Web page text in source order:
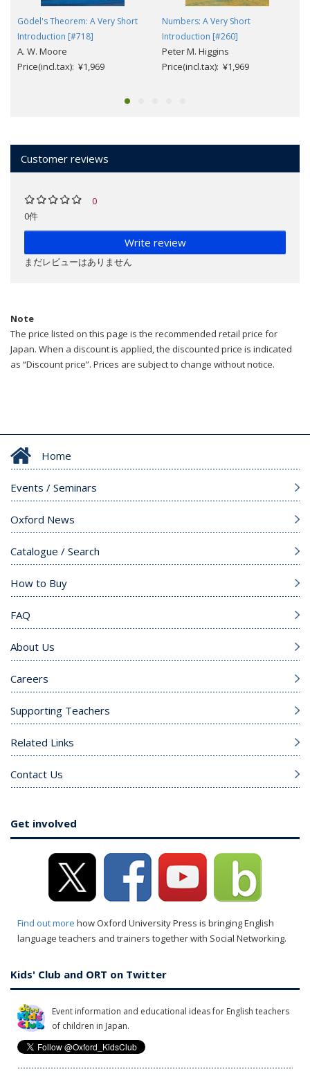
Gödel's Theorem: A Very Short
Introduction [#718]
A. W. Moore
Price(incl.tax): ¥1,969
Numbers: A Very Short
Introduction [#260]
Peter M. Higgins
Price(incl.tax): ¥1,969
Customer reviews
0
0件
Write review
まだレビューはありません
Note
The price listed on this page is the recommended retail price for
Japan. When a discount is applied, the discounted price is indicated
as “Discount price”. Prices are subject to change without notice.
Home
Events / Seminars
Oxford News
Catalogue / Search
How to Buy
FAQ
About Us
Careers
Supporting Teachers
Related Links
Contact Us
Get involved
Find out more how Oxford University Press is bringing English
language teachers and trainers together with Social Networking.
Kids' Club and ORT on Twitter
Event information and educational ideas for English teachers
of children in Japan.